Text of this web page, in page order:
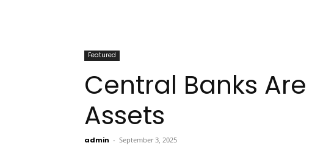
Featured
Central Banks
Assets
admin - September 3, 2025